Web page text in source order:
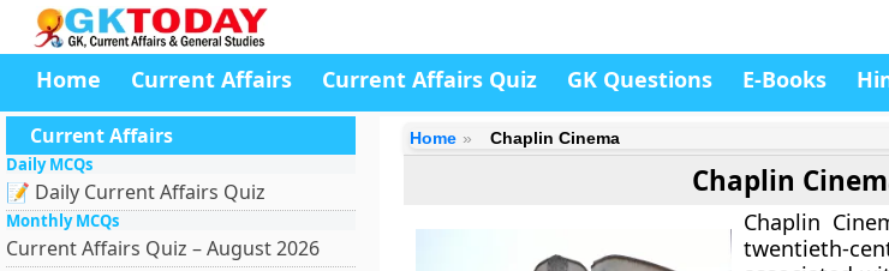
Home Current Affairs Current Affairs Quiz GK Questions E-Books
Current Affairs
Daily MCQs
📝 Daily Current Affairs Quiz
Monthly MCQs
Current Affairs Quiz – August 2026
Home Chaplin Cinema
Chaplin
Chaplin
twentieth-